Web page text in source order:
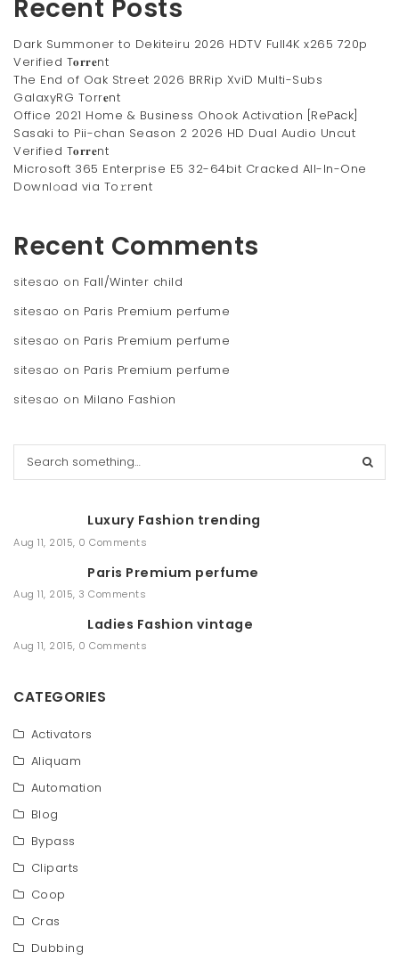
Recent Posts
Dark Summoner to Dekiteiru 2026 HDTV Full4K x265 720p
Verified T𝐨𝐫𝐫𝐞nt
The End of Oak Street 2026 BRRip XviD Multi-Subs
GalaxyRG Torr𝐞nt
Office 2021 Home & Business Ohook Activation [RePаck]
Sasaki to Pii-chan Season 2 2026 HD Dual Audio Uncut
Verified T𝐨𝐫𝐫𝐞nt
Microsoft 365 Enterprise E5 32-64bit Cracked All-In-One
Downl𝚘ad via To𝚛rent
Recent Comments
sitesao on Fall/Winter child
sitesao on Paris Premium perfume
sitesao on Paris Premium perfume
sitesao on Paris Premium perfume
sitesao on Milano Fashion
h
Luxury Fashion trending
Aug 11, 2015, 0 Comments
Paris Premium perfume
Aug 11, 2015, 3 Comments
Ladies Fashion vintage
Aug 11, 2015, 0 Comments
CATEGORIES
Activators
Aliquam
Automation
Blog
Bypass
Cliparts
Coop
Cras
Dubbing